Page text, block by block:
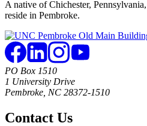
A native of Chichester,
reside in Pembroke.
PO Box 1510
1 University Drive
Pembroke, NC 28372-1510
Contact Us